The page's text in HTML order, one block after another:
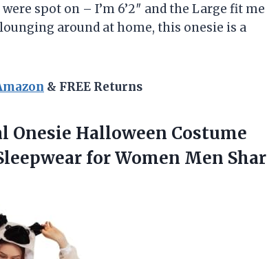
spot on – I’m 6’2″ and the Large fit me
around at home, this onesie is a
& FREE Returns
Onesie Halloween Costume
for Women Men Shar